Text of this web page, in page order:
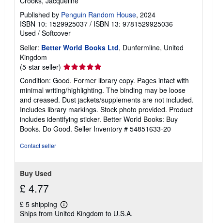
Published by Penguin Random House, 2024
ISBN 10: 1529925037 / ISBN 13: 9781529925036
Used / Softcover
Seller: Better World Books Ltd, Dunfermline, United
Kingdom
(5-star seller) Seller
rating
5
out
of
5
stars
Condition: Good. Former library copy. Pages intact with
minimal writing/highlighting. The binding may be loose
and creased. Dust jackets/supplements are not included.
Includes library markings. Stock photo provided. Product
includes identifying sticker. Better World Books: Buy
Books. Do Good. Seller Inventory # 54851633-20
Contact seller
Buy Used
£ 4.77
£ 5 shipping
Learn
more
Ships from United Kingdom to U.S.A.